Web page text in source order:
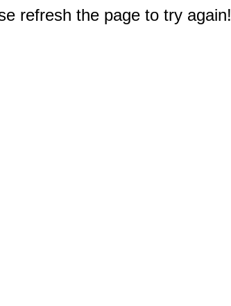
refresh the page to try again!